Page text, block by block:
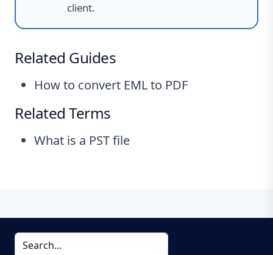
client.
Related Guides
How to convert EML to PDF
Related Terms
What is a PST file